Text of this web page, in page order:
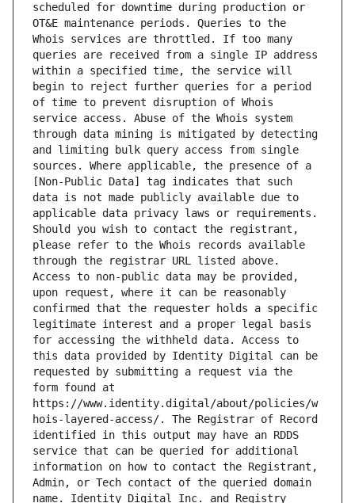
scheduled for downtime during production or
OT&E maintenance periods. Queries to the
Whois services are throttled. If too many
queries are received from a single IP address
within a specified time, the service will
begin to reject further queries for a period
of time to prevent disruption of Whois
service access. Abuse of the Whois system
through data mining is mitigated by detecting
and limiting bulk query access from single
sources. Where applicable, the presence of a
[Non-Public Data] tag indicates that such
data is not made publicly available due to
applicable data privacy laws or requirements.
Should you wish to contact the registrant,
please refer to the Whois records available
through the registrar URL listed above.
Access to non-public data may be provided,
upon request, where it can be reasonably
confirmed that the requester holds a specific
legitimate interest and a proper legal basis
for accessing the withheld data. Access to
this data provided by Identity Digital can be
requested by submitting a request via the
form found at
https://www.identity.digital/about/policies/w
hois-layered-access/. The Registrar of Record
identified in this output may have an RDDS
service that can be queried for additional
information on how to contact the Registrant,
Admin, or Tech contact of the queried domain
name. Identity Digital Inc. and Registry